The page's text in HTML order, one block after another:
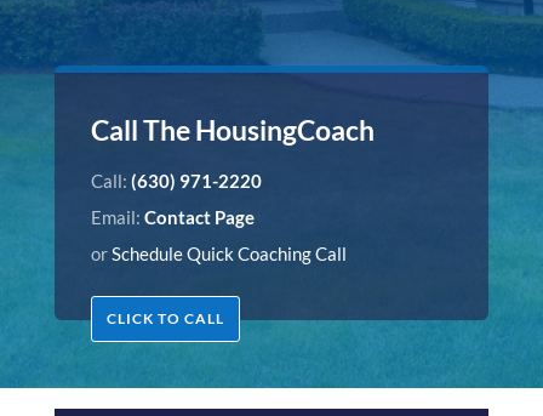
Call The HousingCoach
Call: (630) 971-2220
Email: Contact Page
orSchedule Quick Coaching Call
CLICK TO CALL